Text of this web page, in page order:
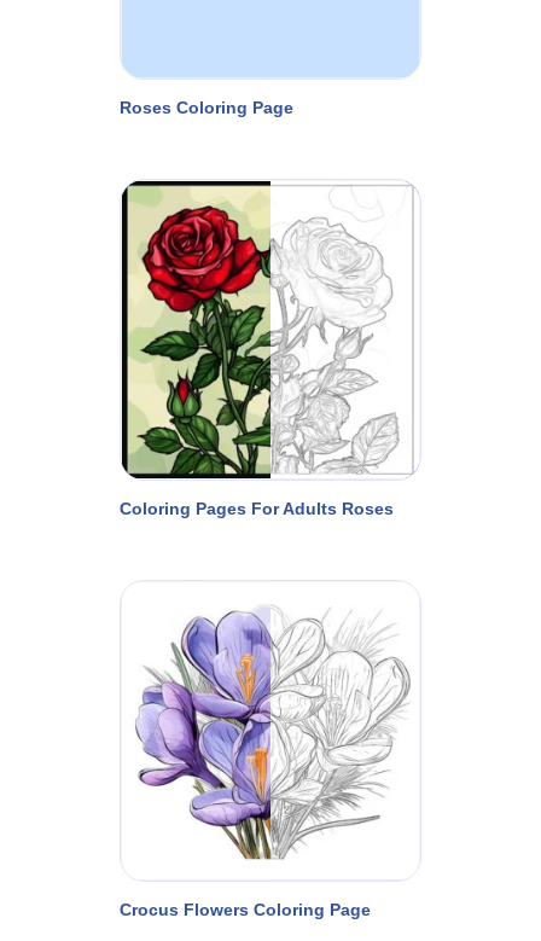
Roses Coloring Page
Coloring Pages For Adults Roses
Crocus Flowers Coloring Page